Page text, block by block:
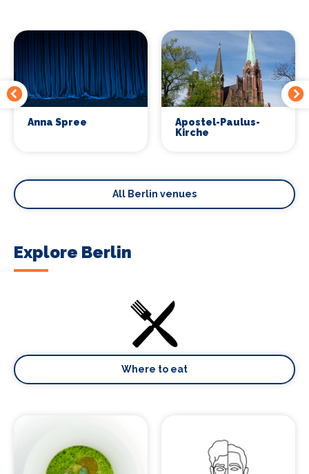
Anna Spree
Apostel-Paulus-
Kirche
All Berlin venues
Explore Berlin
Where to eat